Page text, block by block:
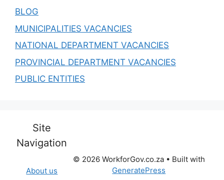
BLOG
MUNICIPALITIES VACANCIES
NATIONAL DEPARTMENT VACANCIES
PROVINCIAL DEPARTMENT VACANCIES
PUBLIC ENTITIES
Site
Navigation
About us
© 2026 WorkforGov.co.za• Built with
GeneratePress